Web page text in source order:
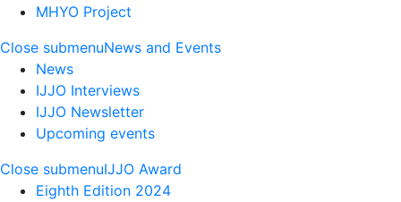
MHYO Project
Close submenuNews and Events
News
IJJO Interviews
IJJO Newsletter
Upcoming events
Close submenuIJJO Award
Eighth Edition 2024